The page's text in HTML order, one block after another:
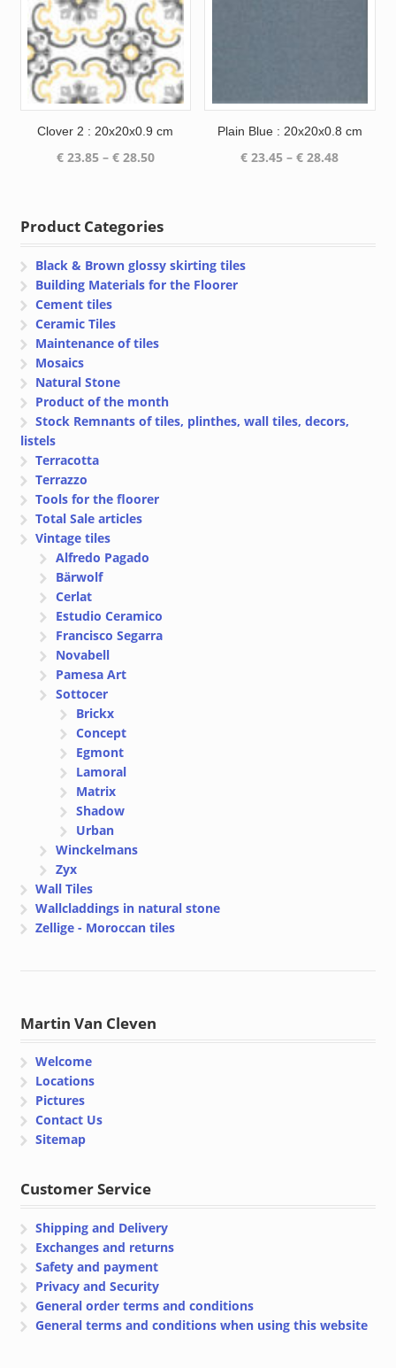
Clover 2 : 20x20x0.9 cm
€23.85 – €28.50Price
€ 28.50
Plain Blue : 20x20x0.8 cm
€ 23.45 – € 28.48Price
Product Categories
Black & Brown glossy skirting tiles
Building Materials for the Floorer
Cement tiles
Ceramic Tiles
Maintenance of tiles
Mosaics
Natural Stone
Product of the month
Stock Remnants of tiles, plinthes, wall tiles, decors,
listels
Terracotta
Terrazzo
Tools for the floorer
Total Sale articles
Vintage tiles
Alfredo Pagado
Bärwolf
Cerlat
Estudio Ceramico
Francisco Segarra
Novabell
Pamesa Art
Sottocer
Brickx
Concept
Egmont
Lamoral
Matrix
Shadow
Urban
Winckelmans
Zyx
Wall Tiles
Wallcladdings in natural stone
Zellige - Moroccan tiles
Martin Van Cleven
Welcome
Locations
Pictures
Contact Us
Sitemap
Customer Service
Shipping and Delivery
Exchanges and returns
Safety and payment
Privacy and Security
General order terms and conditions
General terms and conditions when using this website